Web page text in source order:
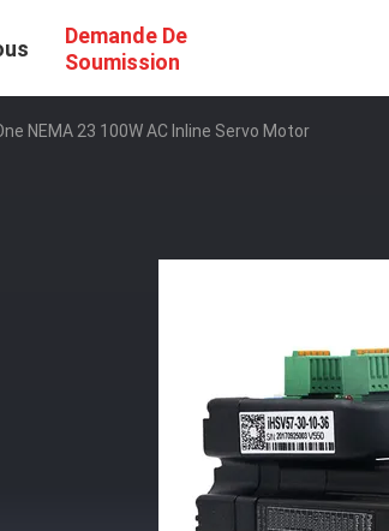
Demande De
Soumission
NEMA 23 100W AC Inline Servo Motor